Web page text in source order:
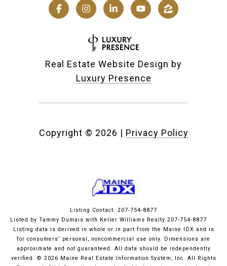
Real Estate Website Design by
Luxury Presence
Copyright © 2026 | Privacy Policy
Listing Contact: 207-754-8877
Listed by Tammy Dumais with Keller Williams Realty 207-754-8877
Listing data is derived in whole or in part from the Maine IDX and is
for consumers' personal, noncommercial use only. Dimensions are
approximate and not guaranteed. All data should
be independently
verified. © 2026 Maine Real Estate Information System, Inc. All Rights